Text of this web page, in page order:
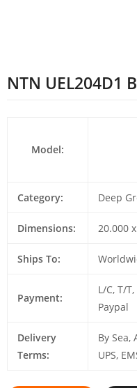
NTN UEL204D1
Model:
Category: Deep
Dimensions: 20.000
Ships To:
Payment:
L/C, T/
Paypal
Delivery
Terms:
By Sea,
UPS,